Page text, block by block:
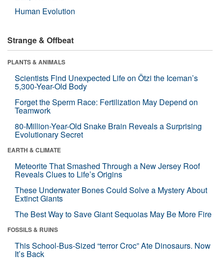
Human Evolution
Strange & Offbeat
PLANTS & ANIMALS
Scientists Find Unexpected Life on Ötzi the Iceman’s
5,300-Year-Old Body
Forget the Sperm Race: Fertilization May Depend on
Teamwork
80-Million-Year-Old Snake Brain Reveals a Surprising
Evolutionary Secret
EARTH & CLIMATE
Meteorite That Smashed Through a New Jersey Roof
Reveals Clues to Life’s Origins
These Underwater Bones Could Solve a Mystery About
Extinct Giants
The Best Way to Save Giant Sequoias May Be More Fire
FOSSILS & RUINS
This School-Bus-Sized “terror Croc” Ate Dinosaurs. Now
It’s Back